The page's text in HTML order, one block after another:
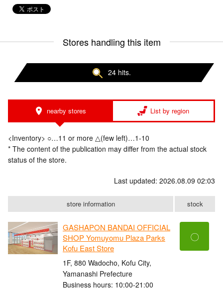
Stores handling this item
24 hits.
nearby stores List by region
<Inventory> ○…11 or more △(few left)…1-10
* The content of the publication may differ from the actual stock
status of the store.
Last updated: 2026.08.09 02:03
store information stock
GASHAPON BANDAI OFFICIAL
SHOP Yomuyomu Plaza Parks
Kofu East Store
1F, 880 Wadocho, Kofu City,
Yamanashi Prefecture
Business hours: 10:00-21:00
〇